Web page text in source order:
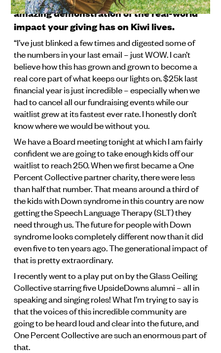
amazing demonstration of the real-world
impact your giving has on Kiwi lives.
“I’ve just blinked a few times and digested some of
the numbers in your last email – just WOW. I can’t
believe how this has grown and grown to become a
real core part of what keeps our lights on. $25k last
financial year is just incredible – especially when we
had to cancel all our fundraising events while our
waitlist grew at its fastest ever rate. I honestly don’t
know where we would be without you.
We have a Board meeting tonight at which I am fairly
confident we are going to take enough kids off our
waitlist to reach 250. When we first became a One
Percent Collective partner charity, there were less
than half that number. That means around a third of
the kids with Down syndrome in this country are now
getting the Speech Language Therapy (SLT) they
need through us. The future for people with Down
syndrome looks completely different now than it did
even five to ten years ago. The generational impact of
that is pretty extraordinary.
I recently went to a play put on by the Glass Ceiling
Collective starring five UpsideDowns alumni – all in
speaking and singing roles! What I’m trying to say is
that the voices of this incredible community are
going to be heard loud and clear into the future, and
One Percent Collective are such an enormous part of
that.